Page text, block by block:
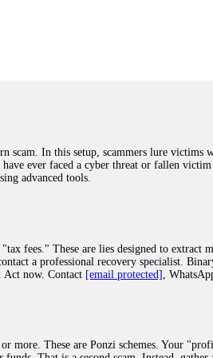
full confidence contacting: Email:
AUD and the broker denied me
platforms, phishing attacks, and
funds. After doing some research
logs. Their expert team responded
with relevant authorities to freeze the
grateful. Their professionalism,
support you throughout the entire
(+19852969146), or email (
scam. In this setup, scammers lure
ever faced a cyber threat or fallen
advanced tools.
fees." These are lies designed to extract
a professional recovery specialist.
Act now. Contact [email protected] ,
These are Ponzi schemes. Your